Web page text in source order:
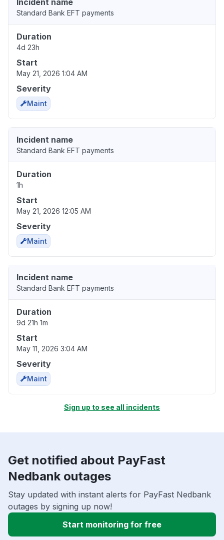
Incident name
Standard Bank EFT payments
Duration
4d 23h
Start
May 21, 2026 1:04 AM
Severity
Maint
Incident name
Standard Bank EFT payments
Duration
1h
Start
May 21, 2026 12:05 AM
Severity
Maint
Incident name
Standard Bank EFT payments
Duration
9d 21h 1m
Start
May 11, 2026 3:04 AM
Severity
Maint
Sign up to see all incidents
Get notified about PayFast
Nedbank outages
Stay updated with instant alerts for PayFast Nedbank
outages by signing up now!
Start monitoring for free